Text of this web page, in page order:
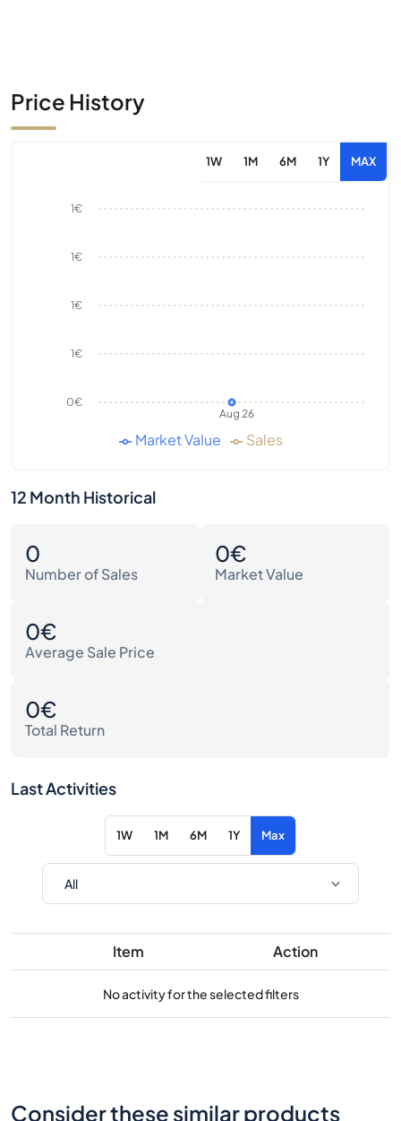
Price History
1W 1M 6M 1Y MAX
Aug 26
0€
1€
1€
1€
1€
Market Value Sales
12 Month Historical
0
Number of Sales
0€
Market Value
0€
Average Sale Price
0€
Total Return
Last Activities
1W 1M 6M 1Y Max
Item Action
No activity for the selected filters
Consider these similar products